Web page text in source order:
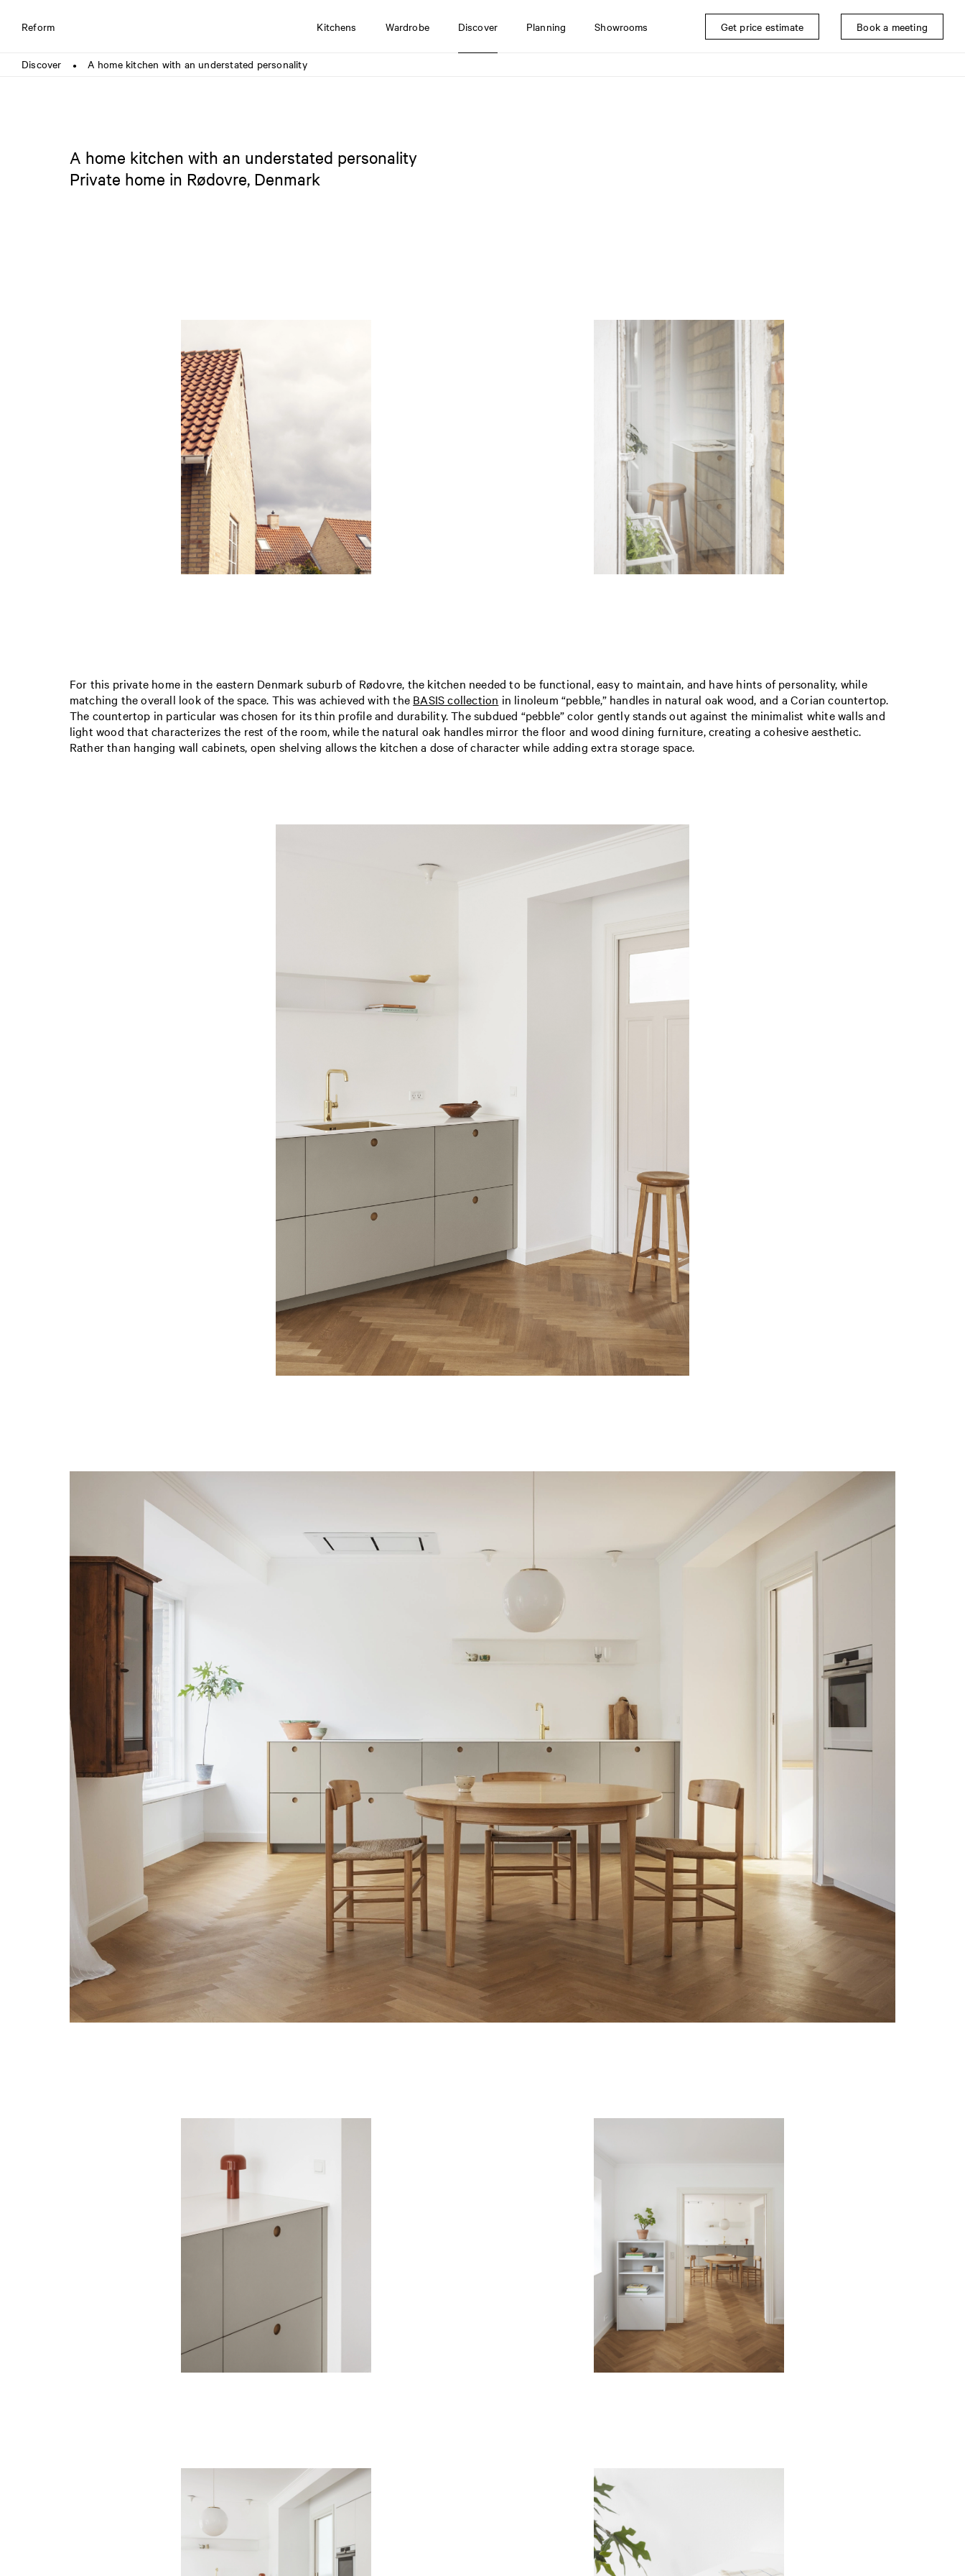
Reform Kitchens Wardrobe Discover Planning Showrooms Get price estimate Book a meeting
Discover ● A home kitchen with an understated personality
A home kitchen with an understated personality
Private home in Rødovre, Denmark
For this private home in the eastern Denmark suburb of Rødovre, the kitchen needed to be functional, easy to maintain, and have hints of personality, while
matching the overall look of the space. This was achieved with the BASIS collection in linoleum “pebble,” handles in natural oak wood, and a Corian countertop.
The countertop in particular was chosen for its thin profile and durability. The subdued “pebble” color gently stands out against the minimalist white walls and
light wood that characterizes the rest of the room, while the natural oak handles mirror the floor and wood dining furniture, creating a cohesive aesthetic.
Rather than hanging wall cabinets, open shelving allows the kitchen a dose of character while adding extra storage space.